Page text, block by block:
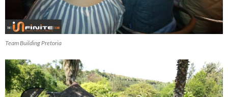
Team Building Pretoria